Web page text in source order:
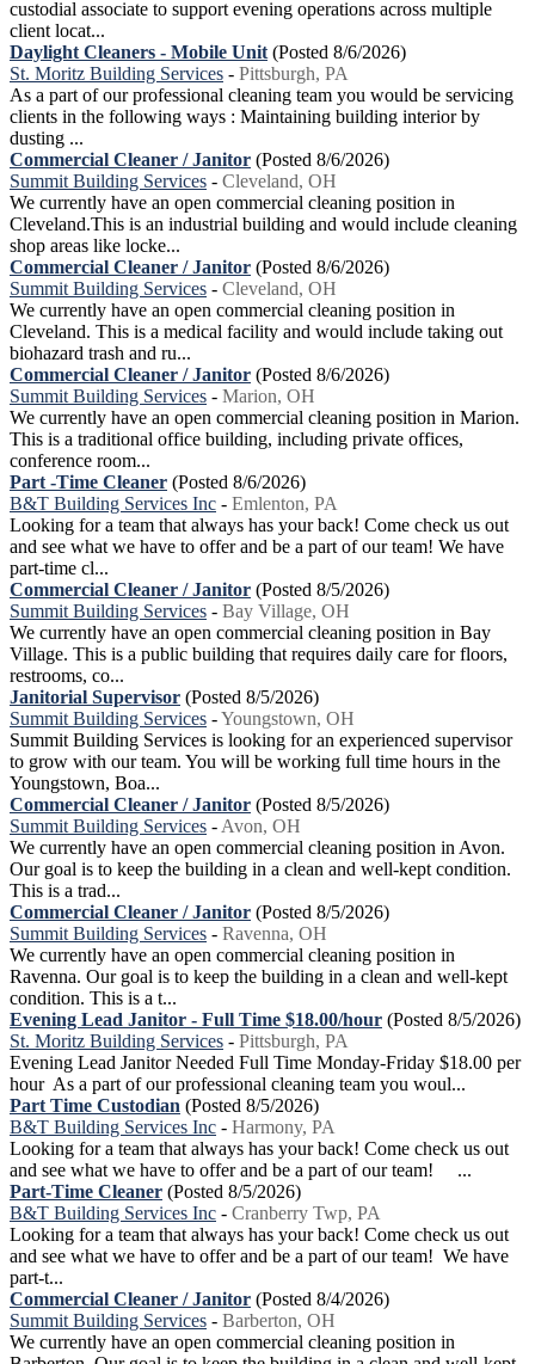
custodial associate to support evening operations across multiple
client locat...
Daylight Cleaners - Mobile Unit (Posted 8/6/2026)
St. Moritz Building Services - Pittsburgh, PA
As a part of our professional cleaning team you would be servicing
clients in the following ways : Maintaining building interior by
dusting ...
Commercial Cleaner / Janitor (Posted 8/6/2026)
Summit Building Services - Cleveland, OH
We currently have an open commercial cleaning position in
Cleveland.This is an industrial building and would include cleaning
shop areas like locke...
Commercial Cleaner / Janitor (Posted 8/6/2026)
Summit Building Services - Cleveland, OH
We currently have an open commercial cleaning position in
Cleveland. This is a medical facility and would include taking out
biohazard trash and ru...
Commercial Cleaner / Janitor (Posted 8/6/2026)
Summit Building Services - Marion, OH
We currently have an open commercial cleaning position in Marion.
This is a traditional office building, including private offices,
conference room...
Part -Time Cleaner (Posted 8/6/2026)
B&T Building Services Inc - Emlenton, PA
Looking for a team that always has your back! Come check us out
and see what we have to offer and be a part of our team! We have
part-time cl...
Commercial Cleaner / Janitor (Posted 8/5/2026)
Summit Building Services - Bay Village, OH
We currently have an open commercial cleaning position in Bay
Village. This is a public building that requires daily care for floors,
restrooms, co...
Janitorial Supervisor (Posted 8/5/2026)
Summit Building Services -Youngstown, OH
Summit Building Services is looking for an experienced supervisor
to grow with our team. You will be working full time hours in the
Youngstown, Boa...
Commercial Cleaner / Janitor (Posted 8/5/2026)
Summit Building Services - Avon, OH
We currently have an open commercial cleaning position in Avon.
Our goal is to keep the building in a clean and well-kept condition.
This is a trad...
Commercial Cleaner / Janitor (Posted 8/5/2026)
Summit Building Services - Ravenna, OH
We currently have an open commercial cleaning position in
Ravenna. Our goal is to keep the building in a clean and well-kept
condition. This is a t...
Evening Lead Janitor - Full Time $18.00/hour (Posted 8/5/2026)
St. Moritz Building Services - Pittsburgh, PA
Evening Lead Janitor Needed Full Time Monday-Friday $18.00 per
hour As a part of our professional cleaning team you woul...
Part Time Custodian (Posted 8/5/2026)
B&T Building Services Inc - Harmony, PA
Looking for a team that always has your back! Come check us out
and see what we have to offer and be a part of our team! ...
Part-Time Cleaner (Posted 8/5/2026)
B&T Building Services Inc - Cranberry Twp, PA
Looking for a team that always has your back! Come check us out
and see what we have to offer and be a part of our team! We have
part-t...
Commercial Cleaner / Janitor (Posted 8/4/2026)
Summit Building Services - Barberton, OH
We currently have an open commercial cleaning position in